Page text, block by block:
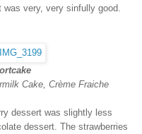
very, very sinfully good.
Cake, Crème Fraiche
dessert was slightly less
dessert. The strawberries